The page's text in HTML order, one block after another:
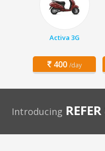
Activa 3G
400 /day
Introducing